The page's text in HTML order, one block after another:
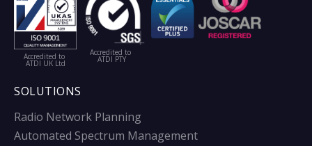
Accredited to
ATDI UK Ltd
Accredited to
ATDI PTY
SOLUTIONS
Radio Network Planning
Automated Spectrum Management